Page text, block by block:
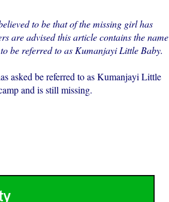
to be that of the missing girl has
are advised this article contains the name
be referred to as Kumanjayi Little Baby.
asked be referred to as Kumanjayi Little
and is still missing.